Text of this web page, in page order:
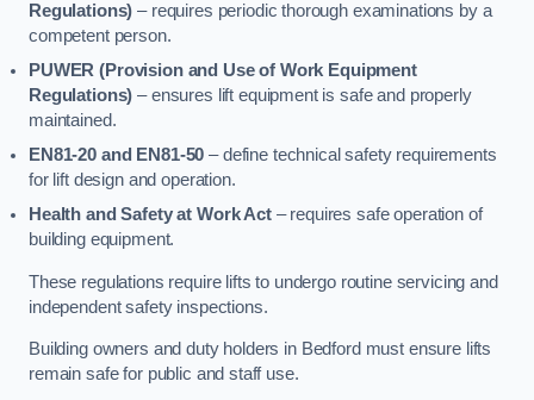
Regulations) – requires periodic thorough examinations by a
competent person.
PUWER (Provision and Use of Work Equipment
Regulations) – ensures lift equipment is safe and properly
maintained.
EN81-20 and EN81-50 – define technical safety requirements
for lift design and operation.
Health and Safety at Work Act– requires safe operation of
building equipment.
These regulations require lifts to undergo routine servicing and
independent safety inspections.
Building owners and duty holders in Bedford must ensure lifts
remain safe for public and staff use.